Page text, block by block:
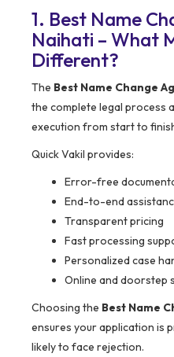
1. Best Name
Naihati – What
Different?
The Best Name Change
the complete legal process
execution from start to
Quick Vakil provides:
Error-free
End-to-end
Transparent pricing
Fast processing
Personalized case
Online and doorstep
Choosing the Best Name
ensures your application is
likely to face rejection.